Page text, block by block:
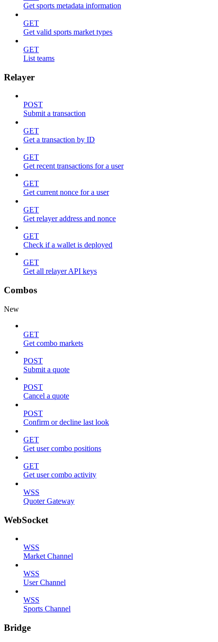
Get sports metadata information
GET
Get valid sports market types
GET
List teams
Relayer
POST
Submit a transaction
GET
Get a transaction by ID
GET
Get recent transactions for a user
GET
Get current nonce for a user
GET
Get relayer address and nonce
GET
Check if a wallet is deployed
GET
Get all relayer API keys
Combos
New
GET
Get combo markets
POST
Submit a quote
POST
Cancel a quote
POST
Confirm or decline last look
GET
Get user combo positions
GET
Get user combo activity
WSS
Quoter Gateway
WebSocket
WSS
Market Channel
WSS
User Channel
WSS
Sports Channel
Bridge